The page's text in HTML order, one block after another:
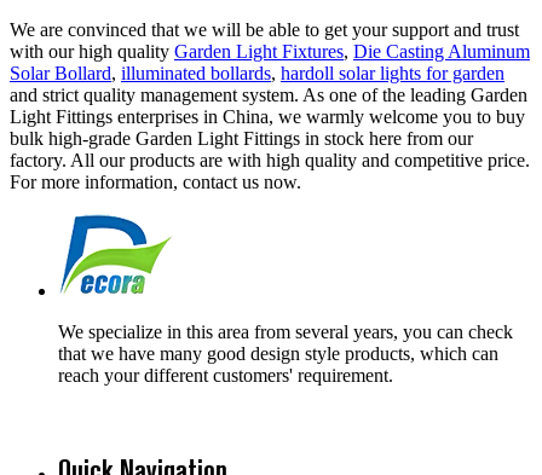
We are convinced that we will be able to get your support and trust
with our high quality Garden Light Fixtures, Die Casting Aluminum
Solar Bollard, illuminated bollards, hardoll solar lights for garden
and strict quality management system. As one of the leading Garden
Light Fittings enterprises in China, we warmly welcome you to buy
bulk high-grade Garden Light Fittings in stock here from our
factory. All our products are with high quality and competitive price.
For more information, contact us now.
We specialize in this area from several years, you can check
that we have many good design style products, which can
reach your different customers' requirement.